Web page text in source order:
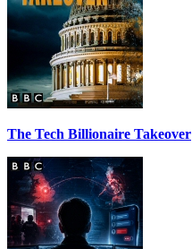
The Tech Billionaire Takeover